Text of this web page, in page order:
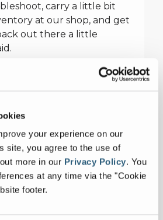
your experience on our
site, you agree to the use of
more in our Privacy Policy. You
at any time via the "Cookie
footer.
carry a little bit
at our shop, and get
out there a little
share common pain points
practices. They learn from
as they learn from
said Jason Julius, Terex
Support and Training.